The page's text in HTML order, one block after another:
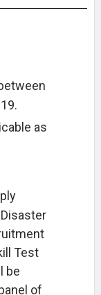
as
Test
be
of